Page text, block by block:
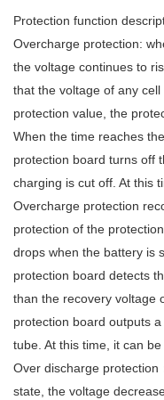
Protection function
Overcharge protection:
the voltage continues to
that the voltage of any
protection value, the
When the time reaches
protection board turns off
charging is cut off. At this
Overcharge protection
protection of the
drops when the battery is
protection board detects
than the recovery voltage
protection board outputs
tube. At this time, it can
Over discharge protection
state, the voltage